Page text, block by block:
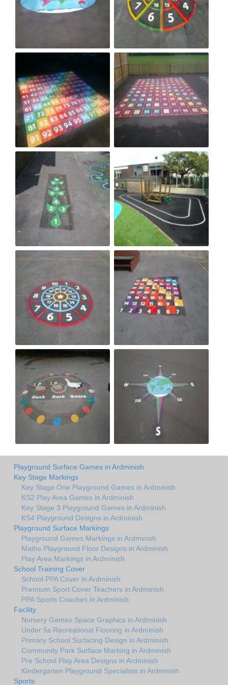
Playground Surface Games in Ardminish
Key Stage Markings
Key Stage One Playground Games in Ardminish
KS2 Play Area Games in Ardminish
Key Stage 3 Playground Games in Ardminish
KS4 Playground Designs in Ardminish
Playground Surface Markings
Playground Games Markings in Ardminish
Maths Playground Floor Designs in Ardminish
Play Area Markings in Ardminish
School Training Cover
School PPA Cover in Ardminish
Premium Sport Cover Teachers in Ardminish
PPA Sports Coaches in Ardminish
Facility
Nursery Games Space Graphics in Ardminish
Under 5s Recreational Flooring in Ardminish
Primary School Surfacing Design in Ardminish
Community Park Surface Marking in Ardminish
Pre School Play Area Designs in Ardminish
Kindergarten Playground Specialists in Ardminish
Sports